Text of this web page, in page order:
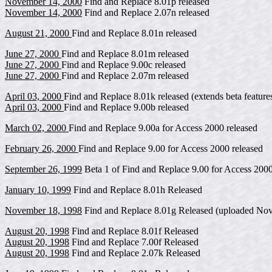
November 14, 2000 Find and Replace 2.07n released
August 21, 2000 Find and Replace 8.01n released
June 27, 2000 Find and Replace 8.01m released
June 27, 2000 Find and Replace 9.00c released
June 27, 2000 Find and Replace 2.07m released
April 03, 2000 Find and Replace 8.01k released (extends beta
April 03, 2000 Find and Replace 9.00b released
March 02, 2000 Find and Replace 9.00a for Access 2000 released
February 26, 2000 Find and Replace 9.00 for Access 2000 released
September 26, 1999 Beta 1 of Find and Replace 9.00 for Access
January 10, 1999 Find and Replace 8.01h Released
November 18, 1998 Find and Replace 8.01g Released (uploaded
August 20, 1998 Find and Replace 8.01f Released
August 20, 1998 Find and Replace 7.00f Released
August 20, 1998 Find and Replace 2.07k Released